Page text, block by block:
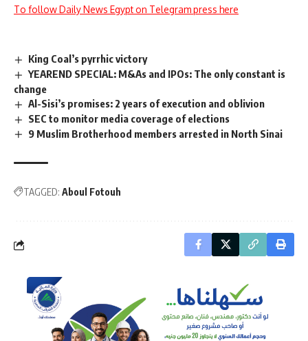
To follow Daily News Egypt on Telegram press here
King Coal’s pyrrhic victory
YEAREND SPECIAL: M&As and IPOs: The only constant is
change
Al-Sisi’s promises: 2 years of execution and oblivion
SEC to monitor media coverage of elections
9 Muslim Brotherhood members arrested in North Sinai
TAGGED: Aboul Fotouh